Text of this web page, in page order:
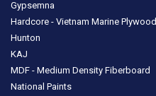
Gypsemna
Hardcore - Vietnam Marine Plywood
Hunton
KAJ
MDF - Medium Density Fiberboard
National Paints